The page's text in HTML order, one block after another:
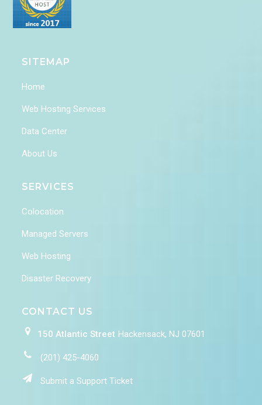
SITEMAP
Home
Web Hosting Services
Data Center
About Us
SERVICES
Colocation
Managed Servers
Web Hosting
Disaster Recovery
CONTACT US
150 Atlantic Street Hackensack, NJ 07601
(201) 425-4060
Submit a Support Ticket